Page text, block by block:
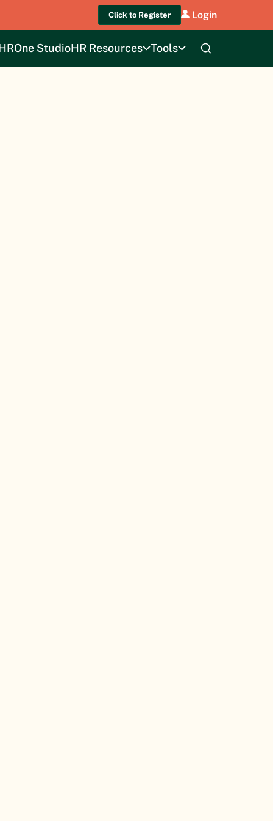
Click to Register Login
StudioHR Resources Tools